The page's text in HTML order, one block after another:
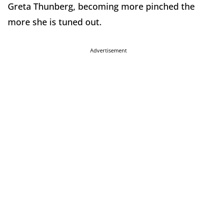
Greta Thunberg, becoming more pinched the
more she is tuned out.
Advertisement